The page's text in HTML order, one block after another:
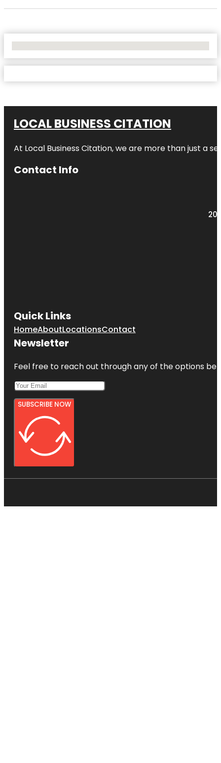
LOCAL BUSINESS CITATION
At Local Business Citation, we are more than just a
Contact Info
Quick Links
HomeAboutLocationsContact
Newsletter
Feel free to reach out through any of the options
SUBSCRIBE NOW